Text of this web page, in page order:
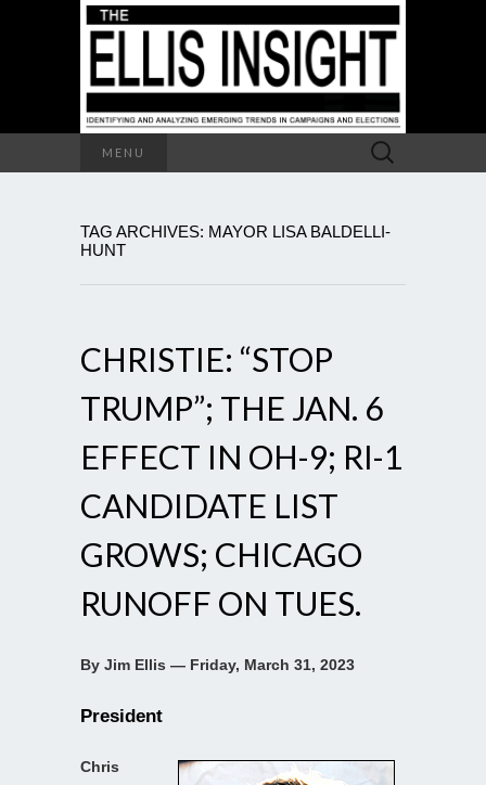
MENU
Search
for:
TAG ARCHIVES: MAYOR LISA BALDELLI-
HUNT
CHRISTIE: “STOP
TRUMP”; THE JAN. 6
EFFECT IN OH-9; RI-1
CANDIDATE LIST
GROWS; CHICAGO
RUNOFF ON TUES.
By Jim Ellis — Friday, March 31, 2023
President
Chris